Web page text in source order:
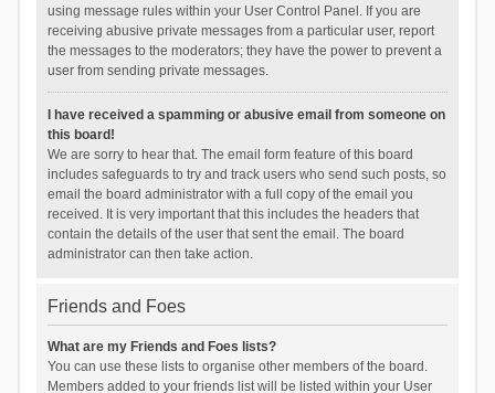
using message rules within your User Control Panel. If you are
receiving abusive private messages from a particular user, report
the messages to the moderators; they have the power to prevent a
user from sending private messages.
I have received a spamming or abusive email from someone on
this board!
We are sorry to hear that. The email form feature of this board
includes safeguards to try and track users who send such posts, so
email the board administrator with a full copy of the email you
received. It is very important that this includes the headers that
contain the details of the user that sent the email. The board
administrator can then take action.
Friends and Foes
What are my Friends and Foes lists?
You can use these lists to organise other members of the board.
Members added to your friends list will be listed within your User